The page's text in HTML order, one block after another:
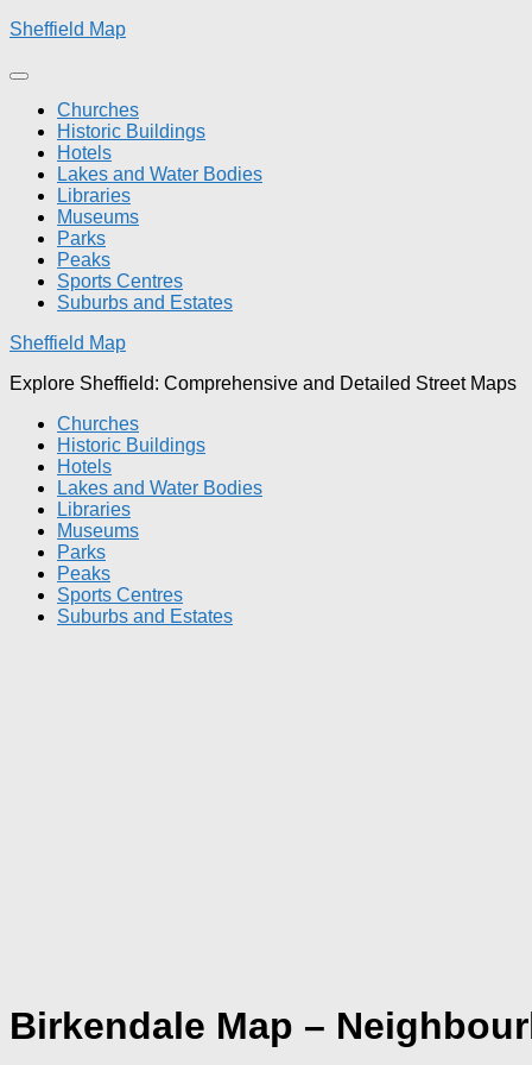
Skip
content
Sheffield Map
Churches
Historic Buildings
Hotels
Lakes and Water Bodies
Libraries
Museums
Parks
Peaks
Sports Centres
Suburbs and Estates
Sheffield Map
Explore Sheffield: Comprehensive and Detailed Street Maps
Churches
Historic Buildings
Hotels
Lakes and Water Bodies
Libraries
Museums
Parks
Peaks
Sports Centres
Suburbs and Estates
Birkendale Map –